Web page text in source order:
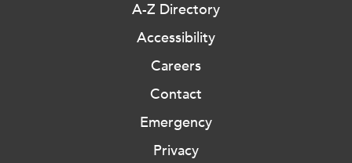
A-Z Directory
Accessibility
Careers
Contact
Emergency
Privacy